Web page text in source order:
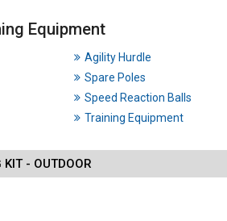
Equipment
Agility Hurdle
Spare Poles
Speed Reaction Balls
Training Equipment
KIT - OUTDOOR